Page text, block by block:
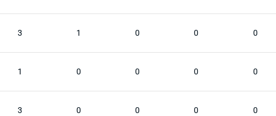
3 1 0 0 0
1 0 0 0 0
3 0 0 0 0